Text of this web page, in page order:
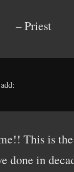
– Priest
add:
This is
done in